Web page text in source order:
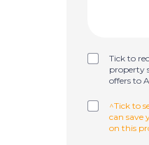
Tick to
property
offers to
^Tick to
can save
on this